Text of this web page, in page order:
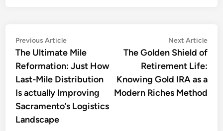
Post
navigation
Previous ArticlePrevious
article:
The Ultimate Mile
Reformation: Just How
Last-Mile Distribution
Is actually Improving
Sacramento’s Logistics
Landscape
Next Article
The Golden Shield of
Retirement Life:
Knowing Gold IRA as a
Modern Riches Method